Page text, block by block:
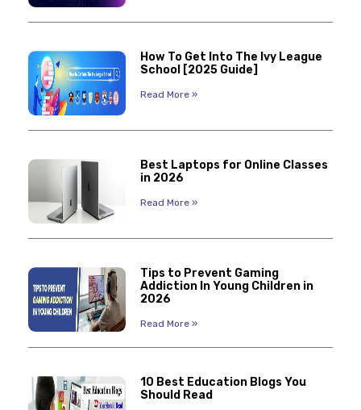
How To Get Into The Ivy League
School [2025 Guide]
Read More »
Best Laptops for Online Classes
in 2026
Read More »
Tips to Prevent Gaming
Addiction In Young Children in
2026
Read More »
10 Best Education Blogs You
Should Read